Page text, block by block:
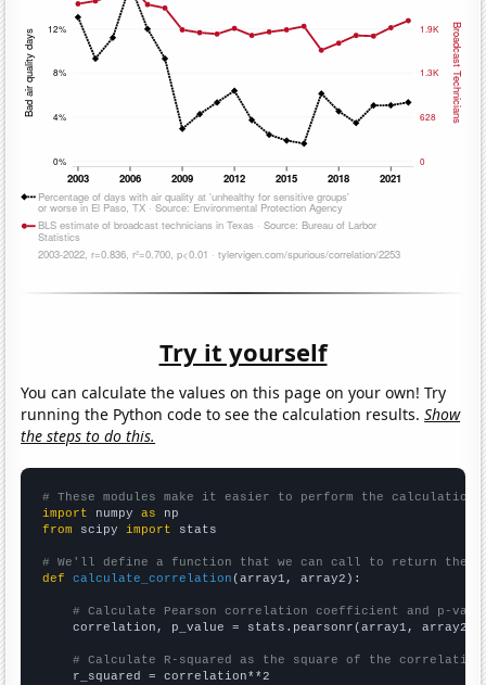
Try it yourself
You can calculate the values on this page on your own! Try
running the Python code to see the calculation results.Show
the steps to do this.
# These modules make it easier to perform the calculation
import numpy as
from scipy import stats
# We'll define a function that we can call to return the
def
calculate_correlation (array1, array2):
# Calculate Pearson correlation coefficient and p-
    correlation, p_value = stats.pearsonr(array1, array2)
# Calculate R-squared as the square of the
    r_squared = correlation**2